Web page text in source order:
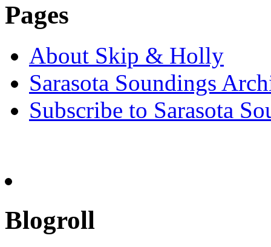
Pages
About Skip & Holly
Sarasota Soundings
Subscribe to Sarasota
Blogroll